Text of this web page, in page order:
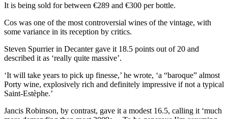
It is being sold for between €289 and €300 per bottle.
Cos was one of the most controversial wines of the vintage, with
some variance in its reception by critics.
Steven Spurrier in Decanter gave it 18.5 points out of 20 and
described it as ‘really quite massive’.
‘It will take years to pick up finesse,’ he wrote, ‘a “baroque” almost
Porty wine, explosively rich and definitely impressive if not a typical
Saint-Estèphe.’
Jancis Robinson, by contrast, gave it a modest 16.5, calling it ‘much